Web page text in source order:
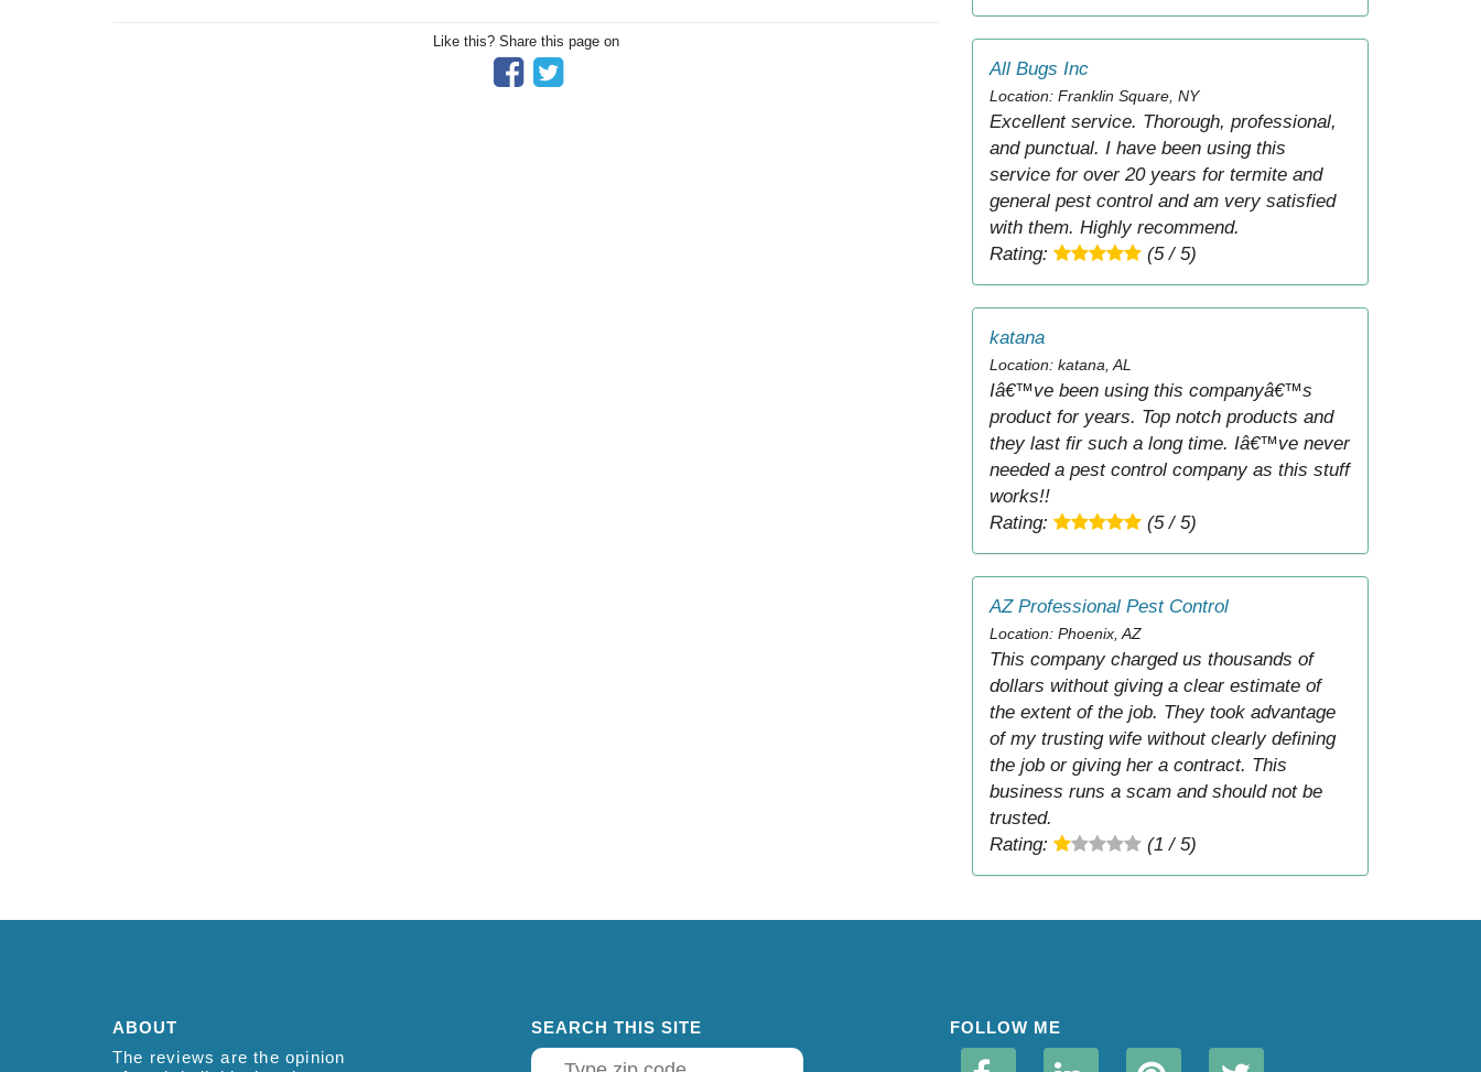
Like this? Share this page on
All Bugs Inc
Location: Franklin Square, NY
Excellent service. Thorough, professional,
and punctual. I have been using this
service for over 20 years for termite and
general pest control and am very satisfied
with them. Highly recommend.
Rating:
(5 / 5)
katana
Location: katana, AL
Iâ€™ve been using this companyâ€™s
product for years. Top notch products and
they last fir such a long time. Iâ€™ve never
needed a pest control company as this stuff
works!!
Rating:
(5 / 5)
AZ Professional Pest Control
Location: Phoenix, AZ
This company charged us thousands of
dollars without giving a clear estimate of
the extent of the job. They took advantage
of my trusting wife without clearly defining
the job or giving her a contract. This
business runs a scam and should not be
trusted.
Rating:
(1 / 5)
ABOUT
The reviews are the opinion
SEARCH THIS SITE FOLLOW ME